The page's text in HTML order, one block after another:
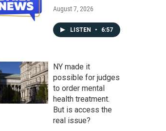
August 7, 2026
LISTEN • 6:57
NY made it
possible for judges
to order mental
health treatment.
But is access the
real issue?